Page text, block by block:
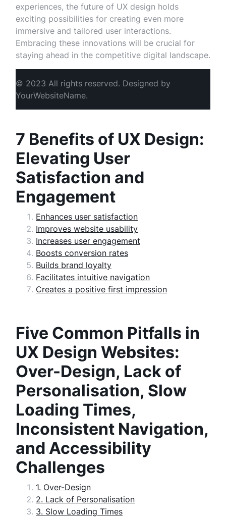
experiences, the future of UX design holds
exciting possibilities for creating even more
immersive and tailored user interactions.
Embracing these innovations will be crucial for
staying ahead in the competitive digital landscape.
© 2023 All rights reserved. Designed by
YourWebsiteName.
7 Benefits of UX Design:
Elevating User
Satisfaction and
Engagement
Enhances user satisfaction
Improves website usability
Increases user engagement
Boosts conversion rates
Builds brand loyalty
Facilitates intuitive navigation
Creates a positive first impression
Five Common Pitfalls in
UX Design Websites:
Over-Design, Lack of
Personalisation, Slow
Loading Times,
Inconsistent Navigation,
and Accessibility
Challenges
1. Over-Design
2. Lack of Personalisation
3. Slow Loading Times